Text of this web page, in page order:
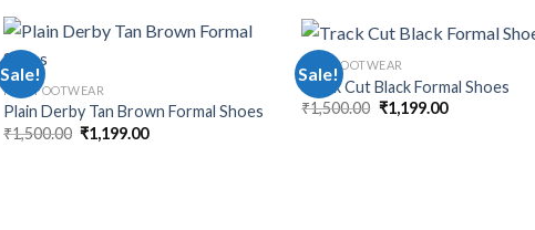
Sale!
MEN FOOTWEAR
Plain Derby Tan Brown Formal Shoes
₹1,500.00 ₹1,199.00
Sale!
MEN FOOTWEAR
Track Cut Black Formal Shoes
₹1,500.00 ₹1,199.00